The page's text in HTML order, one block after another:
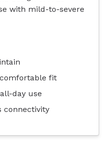
with mild-to-severe
fit
day use
connectivity